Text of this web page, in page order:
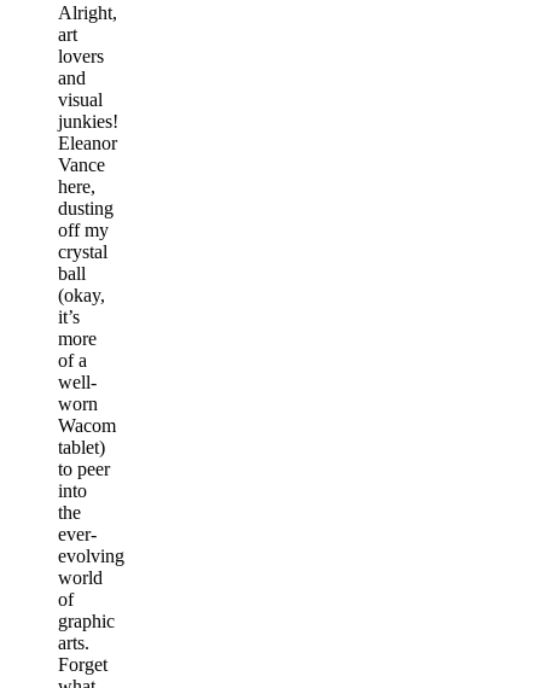
Alright,
art
lovers
and
visual
junkies!
Eleanor
Vance
here,
dusting
off my
crystal
ball
(okay,
it’s
more
of a
well-
worn
Wacom
tablet)
to peer
into
the
ever-
evolving
world
of
graphic
arts.
Forget